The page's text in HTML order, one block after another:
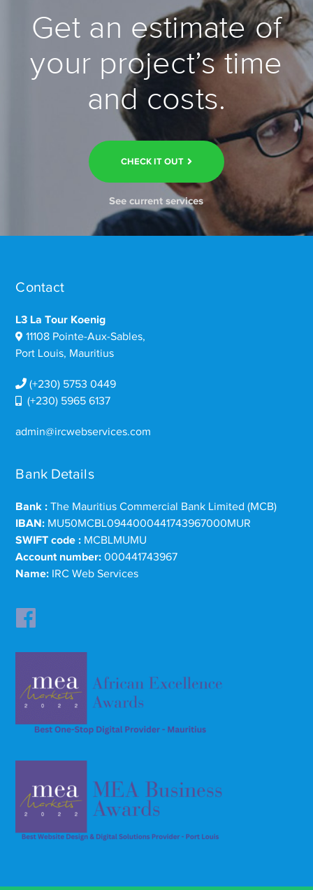
Get an estimate of
your project’s time
and costs.
CHECK IT OUT
See current services
Contact
L3 La Tour Koenig
11108 Pointe-Aux-Sables,
Port Louis, Mauritius
(+230) 5753 0449
(+230) 5965 6137
admin@ircwebservices.com
Bank Details
Bank : The Mauritius Commercial Bank Limited (MCB)
IBAN: MU50MCBL0944000441743967000MUR
SWIFT code : MCBLMUMU
Account number: 000441743967
Name: IRC Web Services